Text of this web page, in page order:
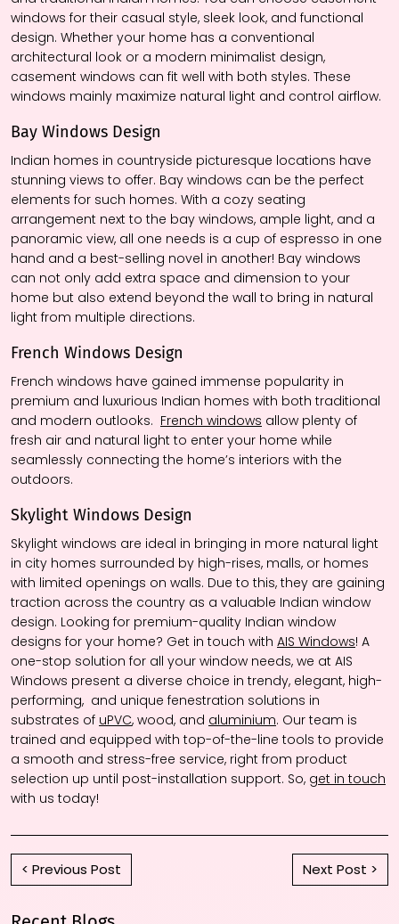
windows for their casual style, sleek look, and functional
design. Whether your home has a conventional
architectural look or a modern minimalist design,
casement windows can fit well with both styles. These
windows mainly maximize natural light and control airflow.
Bay Windows Design
Indian homes in countryside picturesque locations have
stunning views to offer. Bay windows can be the perfect
elements for such homes. With a cozy seating
arrangement next to the bay windows, ample light, and a
panoramic view, all one needs is a cup of espresso in one
hand and a best-selling novel in another! Bay windows
can not only add extra space and dimension to your
home but also extend beyond the wall to bring in natural
light from multiple directions.
French Windows Design
French windows have gained immense popularity in
premium and luxurious Indian homes with both traditional
and modern outlooks. French windows allow plenty of
fresh air and natural light to enter your home while
seamlessly connecting the home’s interiors with the
outdoors.
Skylight Windows Design
Skylight windows are ideal in bringing in more natural light
in city homes surrounded by high-rises, malls, or homes
with limited openings on walls. Due to this, they are gaining
traction across the country as a valuable Indian window
design. Looking for premium-quality Indian window
designs for your home? Get in touch with AIS Windows! A
one-stop solution for all your window needs, we at AIS
Windows present a diverse choice in trendy, elegant, high-
performing, and unique fenestration solutions in
substrates of uPVC, wood, and aluminium. Our team is
trained and equipped with top-of-the-line tools to provide
a smooth and stress-free service, right from product
selection up until post-installation support. So, get in touch
with us today!
< Previous Post Next Post >